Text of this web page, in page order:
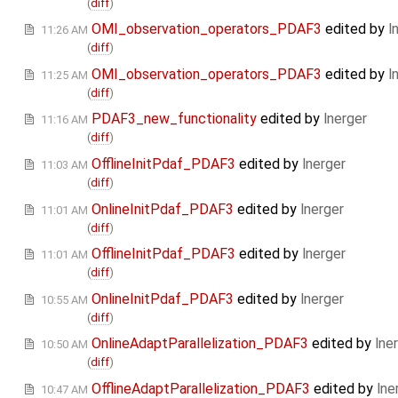
(diff)
11:26 AM OMI_observation_operators_PDAF3 edited by
(diff)
11:25 AM OMI_observation_operators_PDAF3 edited by
(diff)
11:16 AM PDAF3_new_functionality edited by lnerger
(diff)
11:03 AM OfflineInitPdaf_PDAF3 edited by lnerger
(diff)
11:01 AM OnlineInitPdaf_PDAF3 edited by lnerger
(diff)
11:01 AM OfflineInitPdaf_PDAF3 edited by lnerger
(diff)
10:55 AM OnlineInitPdaf_PDAF3 edited by lnerger
(diff)
10:50 AM OnlineAdaptParallelization_PDAF3 edited by
(diff)
10:47 AM OfflineAdaptParallelization_PDAF3 edited by